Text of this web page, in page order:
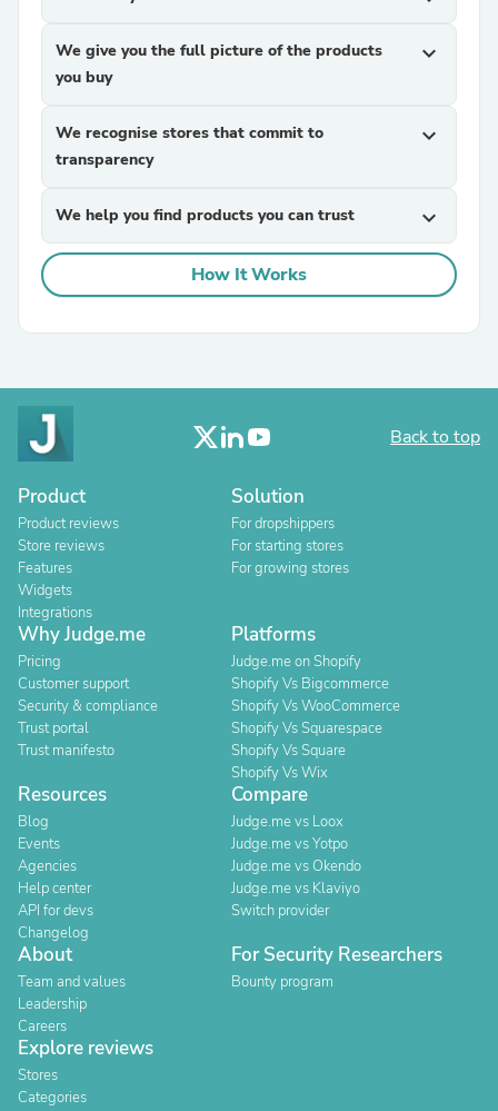
We give you the full picture of the products
you buy
expand_more
We recognise stores that commit to
transparency
expand_more
We help you find products you can trust expand_more
How It Works
Back to top
Product
Product reviews
Store reviews
Features
Widgets
Integrations
Solution
For dropshippers
For starting stores
For growing stores
Why Judge.me
Pricing
Customer support
Security & compliance
Trust portal
Trust manifesto
Platforms
Judge.me on Shopify
Shopify Vs Bigcommerce
Shopify Vs WooCommerce
Shopify Vs Squarespace
Shopify Vs Square
Shopify Vs Wix
Resources
Blog
Events
Agencies
Help center
API for devs
Changelog
Compare
Judge.me vs Loox
Judge.me vs Yotpo
Judge.me vs Okendo
Judge.me vs Klaviyo
Switch provider
About
Team and values
Leadership
Careers
For Security Researchers
Bounty program
Explore reviews
Stores
Categories